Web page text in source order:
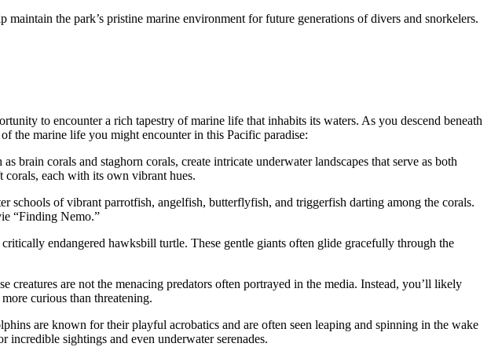
the park’s pristine marine environment for future generations of divers and snorkelers.
to encounter a rich tapestry of marine life that inhabits its waters. As you descend beneath
the marine life you might encounter in this Pacific paradise:
brain corals and staghorn corals, create intricate underwater landscapes that serve as both
corals, each with its own vibrant hues.
schools of vibrant parrotfish, angelfish, butterflyfish, and triggerfish darting among the corals.
“Finding Nemo.”
endangered hawksbill turtle. These gentle giants often glide gracefully through the
are not the menacing predators often portrayed in the media. Instead, you’ll likely
curious than threatening.
are known for their playful acrobatics and are often seen leaping and spinning in the wake
sightings and even underwater serenades.